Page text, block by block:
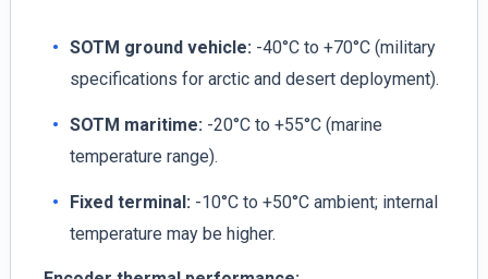
SOTM ground vehicle:-40°C to +70°C (military
specifications for arctic and desert deployment).
SOTM maritime:-20°C to +55°C (marine
temperature range).
Fixed terminal: -10°C to +50°C ambient; internal
temperature may be higher.